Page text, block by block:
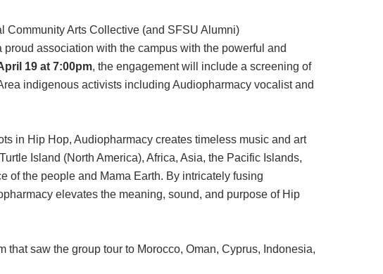
Arts Collective (and SFSU Alumni)
association with the campus with the powerful and
19 at 7:00pm, the engagement will include a screening of
indigenous activists including Audiopharmacy vocalist and
in Hip Hop, Audiopharmacy creates timeless music and art
Island (North America), Africa, Asia, the Pacific Islands,
of the people and Mama Earth. By intricately fusing
elevates the meaning, sound, and purpose of Hip
saw the group tour to Morocco, Oman, Cyprus, Indonesia,